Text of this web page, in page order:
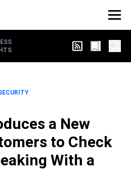
a New
to Check
With a